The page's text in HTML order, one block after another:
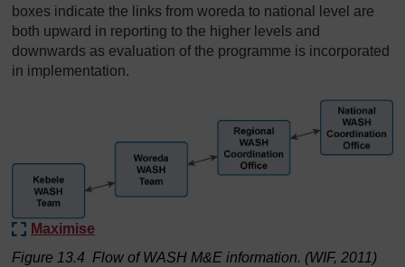
boxes indicate the links from woreda to national level are
both upward in reporting to the higher levels and
downwards as evaluation of the programme is incorporated
in implementation.
Maximise
Figure 13.4 Flow of WASH M&E information. (WIF, 2011)